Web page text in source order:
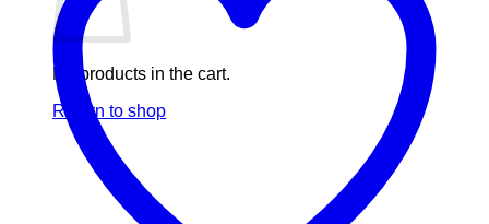
No products in the cart.
Return to shop